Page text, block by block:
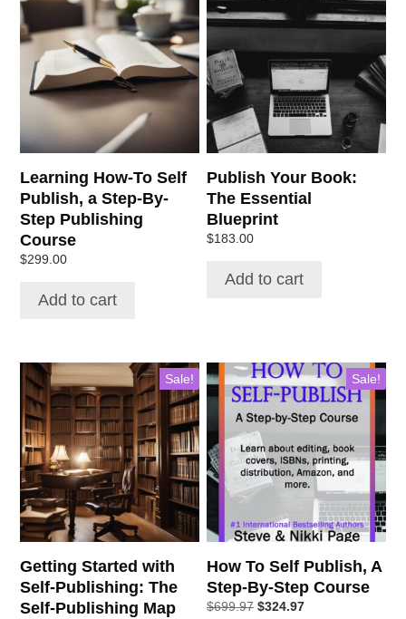
Learning How-To Self
Publish, a Step-By-
Step Publishing
Course
$299.00
Add to cart
Publish Your Book:
The Essential
Blueprint
$183.00
Add to cart
Sale!
Getting Started with
Self-Publishing: The
Self-Publishing Map
Sale!
How To Self Publish, A
Step-By-Step Course
$699.97 Original
$324.97Current